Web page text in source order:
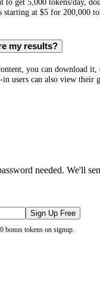
at $5 for 200,000
my results?
you can download
users can also view their
needed. We'll
Sign Up Free
bonus tokens on signup.